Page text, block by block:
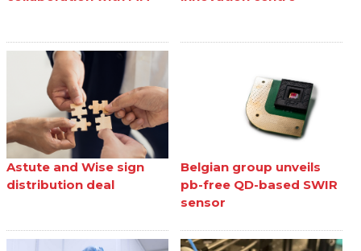
Astute and Wise sign
distribution deal
Belgian group unveils
pb-free QD-based SWIR
sensor